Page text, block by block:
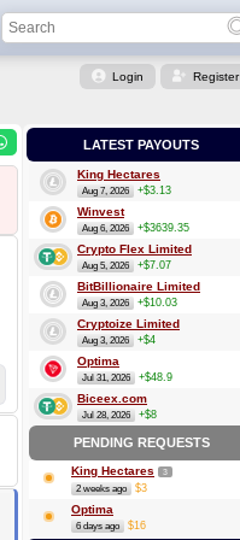
Login Register
LATEST PAYOUTS
King Hectares
Aug 7, 2026 +$3.13
Winvest
Aug 6, 2026 +$3639.35
Crypto Flex Limited
Aug 5, 2026 +$7.07
BitBillionaire Limited
Aug 3, 2026 +$10.03
Cryptoize Limited
Aug 3, 2026 +$4
Optima
Jul 31, 2026 +$48.9
Biceex.com
Jul 28, 2026 +$8
PENDING REQUESTS
King Hectares 3
2 weeks ago $3
Optima
6 days ago $16